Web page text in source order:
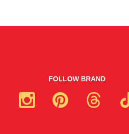
FOLLOW BRAND